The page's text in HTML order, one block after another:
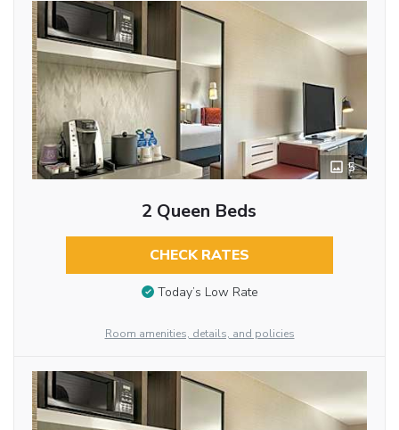
5
2 Queen Beds
CHECK RATES
Today’s Low Rate
Room amenities, details, and policies